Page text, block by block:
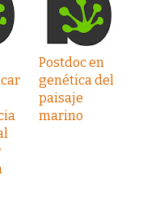
Postdoc en
genética del
paisaje
marino